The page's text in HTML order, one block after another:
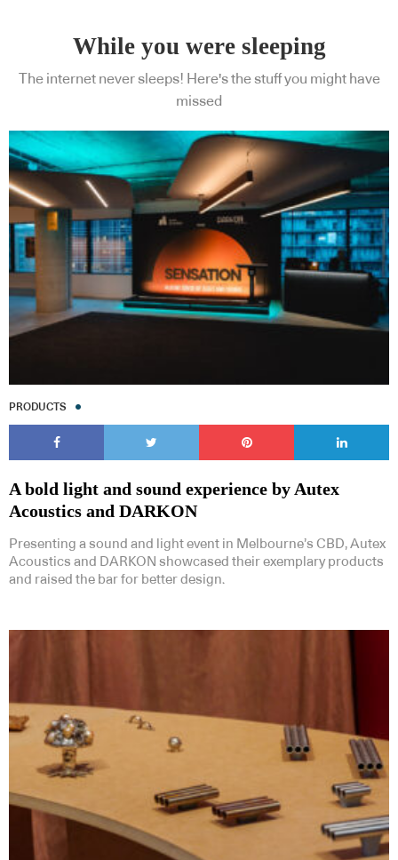
While you were sleeping
The internet never sleeps! Here's the stuff you might have
missed
PRODUCTS
A bold light and sound experience by Autex
Acoustics and DARKON
Presenting a sound and light event in Melbourne’s CBD, Autex
Acoustics and DARKON showcased their exemplary products
and raised the bar for better design.